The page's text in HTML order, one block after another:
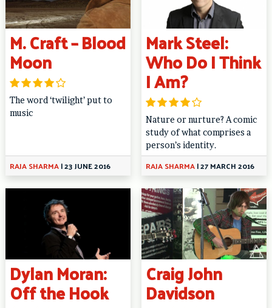
M. Craft – Blood
Moon
The word ‘twilight’ put to
music
RAJA SHARMA|23 JUNE 2016
Mark Steel:
Who Do I Think
I Am?
Nature or nurture? A comic
study of what comprises a
person’s identity.
RAJA SHARMA|27 MARCH 2016
Dylan Moran:
Off the Hook
Craig John
Davidson